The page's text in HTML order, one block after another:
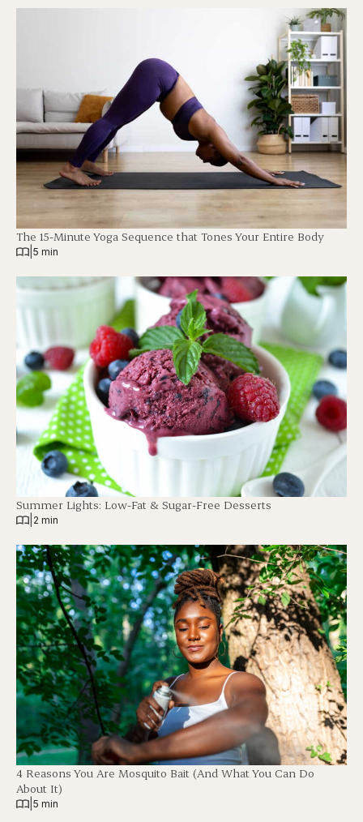
The 15-Minute Yoga Sequence that Tones Your Entire Body
5 min
Summer Lights: Low-Fat & Sugar-Free Desserts
2 min
4 Reasons You Are Mosquito Bait (And What You Can Do
About It)
5 min